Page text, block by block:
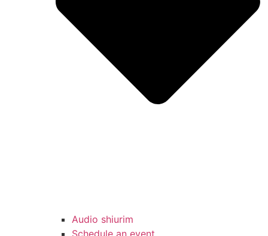
Audio shiurim
Schedule an event